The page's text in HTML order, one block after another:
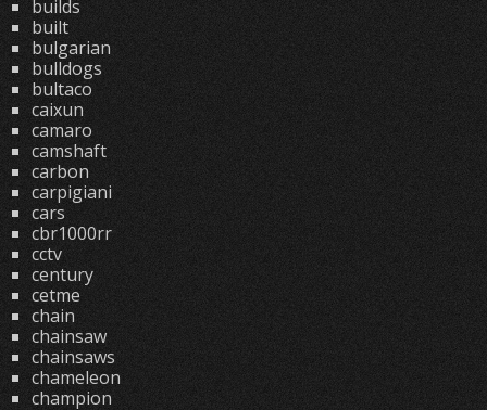
builds
built
bulgarian
bulldogs
bultaco
caixun
camaro
camshaft
carbon
carpigiani
cars
cbr1000rr
cctv
century
cetme
chain
chainsaw
chainsaws
chameleon
champion